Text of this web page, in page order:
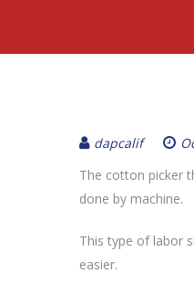
dapcalif
The cotton picker
done by machine.
This type of labor
easier.